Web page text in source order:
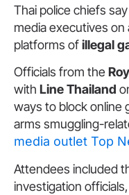
Thai police chiefs
media executives
platforms ofillegal
Officials from the
with Line Thailand
ways to block online
arms smuggling-
media outlet Top
Attendees included
investigation